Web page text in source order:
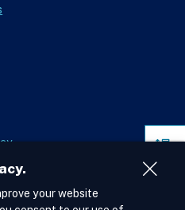
Close
your website